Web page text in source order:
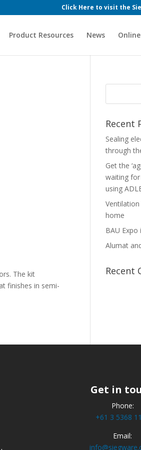
Click Here to visit the
Product Resources News
The kit
finishes in semi-
Recent
Sealing
through
Get the
waiting
using
home
BAU Expo
Alumat
Recent
Get in
Phone:
+61 3 5368
Email: